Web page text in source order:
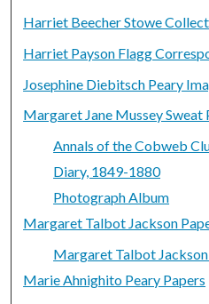
Harriet Beecher Stowe
Harriet Payson Flagg
Josephine Diebitsch Peary
Margaret Jane Mussey Sweat
Annals of the Cobweb
Diary, 1849-1880
Photograph Album
Margaret Talbot Jackson
Margaret Talbot
Marie Ahnighito Peary Papers